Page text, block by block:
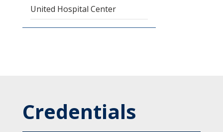
United Hospital Center
Credentials